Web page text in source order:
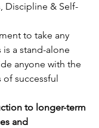
Discipline & Self-
to take any
is a stand-alone
anyone with the
of successful
to longer-term
and